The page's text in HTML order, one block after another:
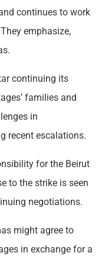
continues to work
emphasize,
continuing its
families and
in
recent escalations.
for the Beirut
to the strike is seen
negotiations.
might agree to
in exchange for a